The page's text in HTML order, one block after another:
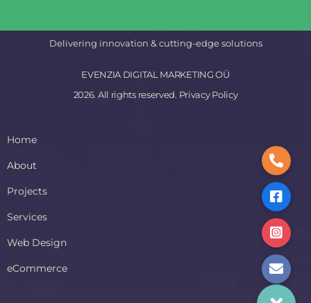
Delivering innovation & cutting-edge solutions
EVENZIA DIGITAL MARKETING OÜ
2026. All rights reserved. Privacy Policy
Home
About
Projects
Services
Web Design
eCommerce